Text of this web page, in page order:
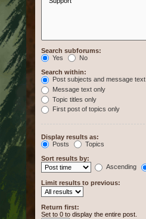
Search subforums:
Yes
No
Search within:
Post subjects and message text
Message text only
Topic titles only
First post of topics only
Display results as:
Posts
Topics
Sort results by:
Ascending
Limit results to previous:
Return first:
Set to 0 to display the entire post.